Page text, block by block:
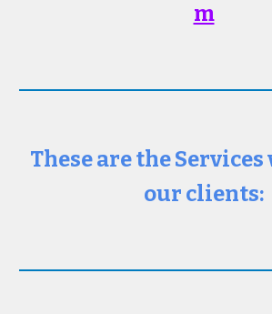
m
These are the Services
our clients: